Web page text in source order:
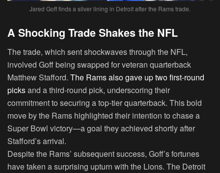
Jared Goff finds a silver lining in Detroit after the Rams trade.
A Shocking Trade Shakes the NFL
The trade, which sent shockwaves through the NFL,
involved Goff being swapped for veteran quarterback
Matthew Stafford. The Rams also gave up two first-round
picksand a third-round pick, underscoring their
commitment to securing a top-tier quarterback. This bold
move by the Rams highlighted their intention to chase a
Super Bowl victory—a goal they achieved shortly after
Stafford’s arrival.
Despite the Rams’ subsequent success, Goff’s fortunes
have taken a surprising upturn with the Lions. The Detroit